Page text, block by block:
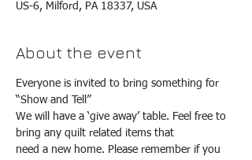
US-6, Milford, PA 18337, USA
About the event
Everyone is invited to bring something for
“Show and Tell”
We will have a ‘give away’ table. Feel free to
bring any quilt related items that
need a new home. Please remember if you